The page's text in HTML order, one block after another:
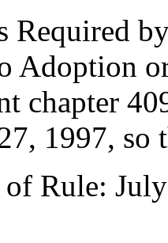
Required
Adoption
chapter
1997, so
Rule: